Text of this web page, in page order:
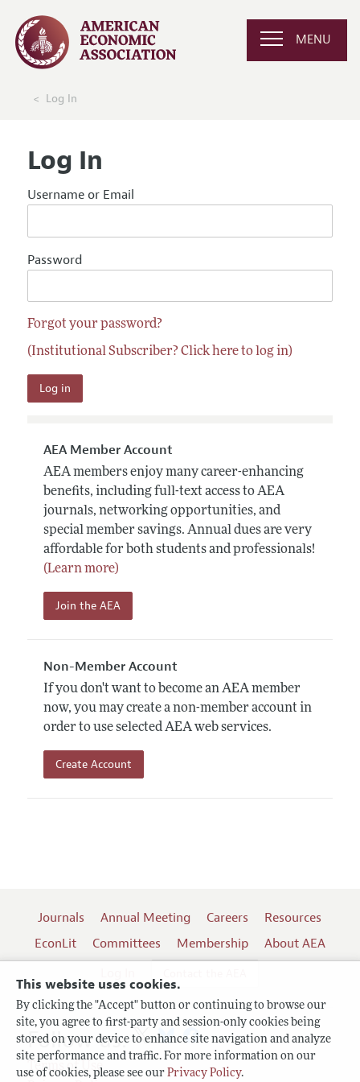
This website uses cookies.
By clicking the "Accept" button or continuing to browse our
site, you agree to first-party and session-only cookies being
stored on your device to enhance site navigation and analyze
site performance and traffic. For more information on our
use of cookies, please see our Privacy Policy.
MENU
Log In
Log In
Username or Email
Password
Forgot your password?
(Institutional Subscriber? Click here to log in)
AEA Member Account
AEA members enjoy many career-enhancing
benefits, including full-text access to AEA
journals, networking opportunities, and
special member savings. Annual dues are very
affordable for both students and professionals!
(Learn more)
Join the AEA
Non-Member Account
If you don't want to become an AEA member
now, you may create a non-member account in
order to use selected AEA web services.
Create Account
Journals Annual Meeting Careers
Resources
EconLit
Committees Membership
About AEA
Terms of Use
Follow us: